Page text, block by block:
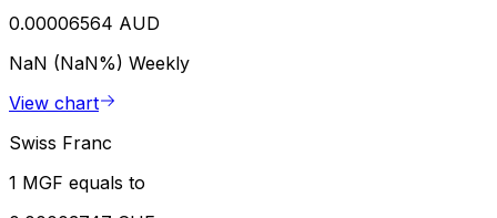
0.00006564 AUD
NaN (NaN%) Weekly
View chart
Swiss Franc
1 MGF equals to